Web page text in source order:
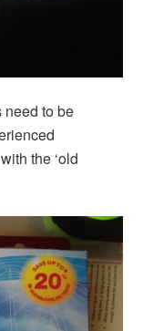
to be
the ‘old